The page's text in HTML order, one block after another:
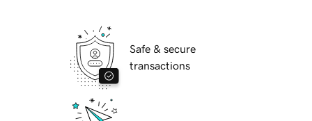
Safe & secure
transactions